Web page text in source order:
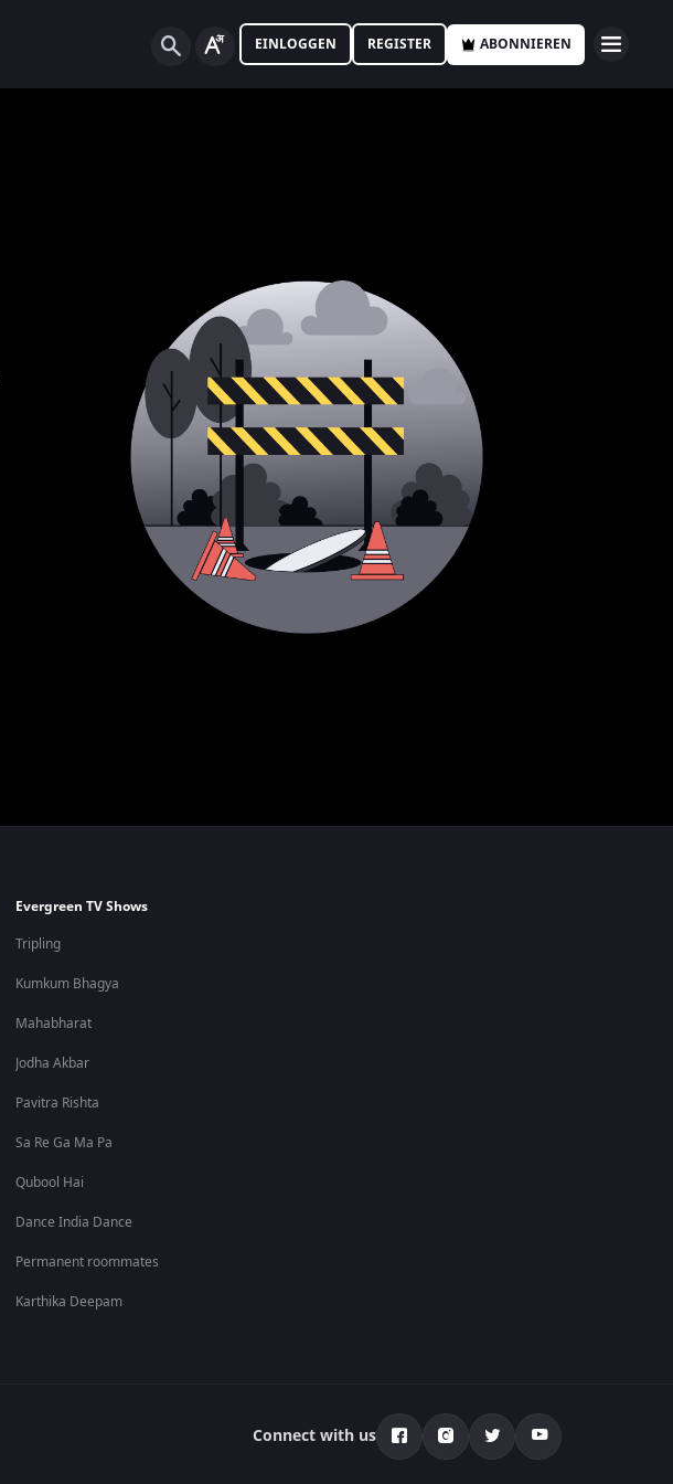
EINLOGGEN REGISTER ABONNIEREN
Evergreen TV Shows
Tripling
Kumkum Bhagya
Mahabharat
Jodha Akbar
Pavitra Rishta
Sa Re Ga Ma Pa
Qubool Hai
Dance India Dance
Permanent roommates
Karthika Deepam
Connect with us